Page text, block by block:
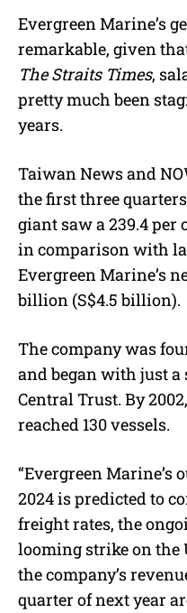
Evergreen Marine’s
remarkable, given
The Straits Times,
pretty much been
years.
Taiwan News and
the first three
giant saw a 239.4
in comparison with
Evergreen Marine’s
billion (S$4.5 billion).
The company was
and began with just a
Central Trust. By
reached 130 vessels.
“Evergreen
2024 is predicted to
freight rates, the
looming strike on the
the company’s
quarter of next year